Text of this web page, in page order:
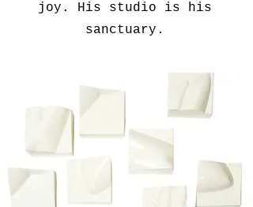
joy. His studio is his
sanctuary.